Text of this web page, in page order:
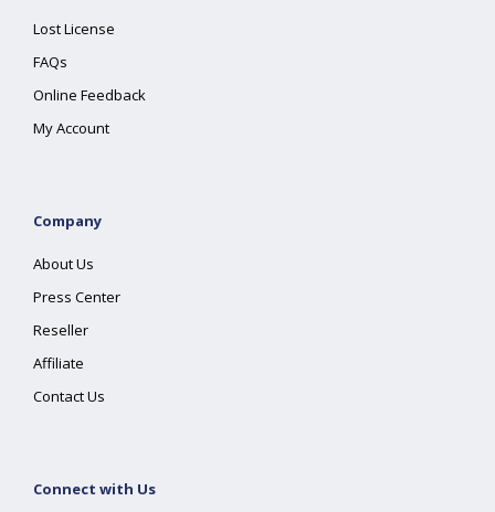
Lost License
FAQs
Online Feedback
My Account
Company
About Us
Press Center
Reseller
Affiliate
Contact Us
Connect with Us